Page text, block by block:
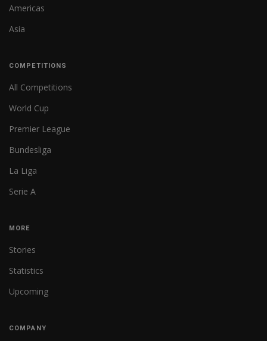
Americas
Asia
COMPETITIONS
All Competitions
World Cup
Premier League
Bundesliga
La Liga
Serie A
MORE
Stories
Statistics
Upcoming
COMPANY